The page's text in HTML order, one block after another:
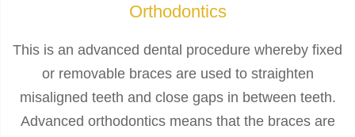
Orthodontics
This is an advanced dental procedure whereby fixed
or removable braces are used to straighten
misaligned teeth and close gaps in between teeth.
Advanced orthodontics means that the braces are